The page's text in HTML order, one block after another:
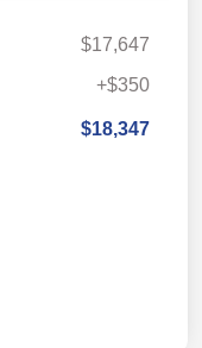
$17,647
+$350
$18,347